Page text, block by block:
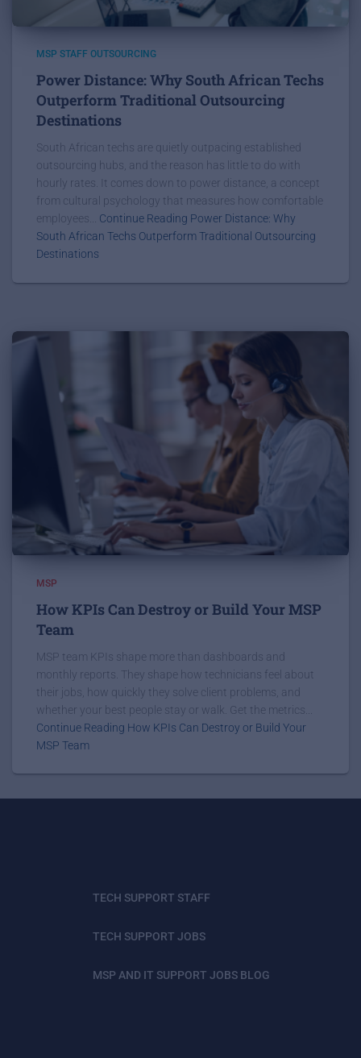
MSP STAFF OUTSOURCING
Power Distance: Why South African Techs
Outperform Traditional Outsourcing
Destinations
South African techs are quietly outpacing established
outsourcing hubs, and the reason has little to do with
hourly rates. It comes down to power distance, a concept
from cultural psychology that measures how comfortable
employees... Continue Reading Power Distance: Why
South African Techs Outperform Traditional Outsourcing
Destinations
MSP
How KPIs Can Destroy or Build Your MSP
Team
MSP team KPIs shape more than dashboards and
monthly reports. They shape how technicians feel about
their jobs, how quickly they solve client problems, and
whether your best people stay or walk. Get the metrics...
Continue Reading How KPIs Can Destroy or Build Your
MSP Team
TECH SUPPORT STAFF
TECH SUPPORT JOBS
MSP AND IT SUPPORT JOBS BLOG